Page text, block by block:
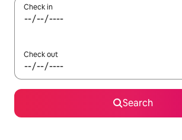
Check in
Check out
Search